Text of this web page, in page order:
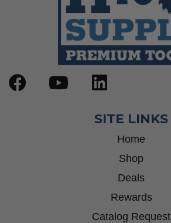
SITE LINKS
Home
Shop
Deals
Rewards
Catalog Request